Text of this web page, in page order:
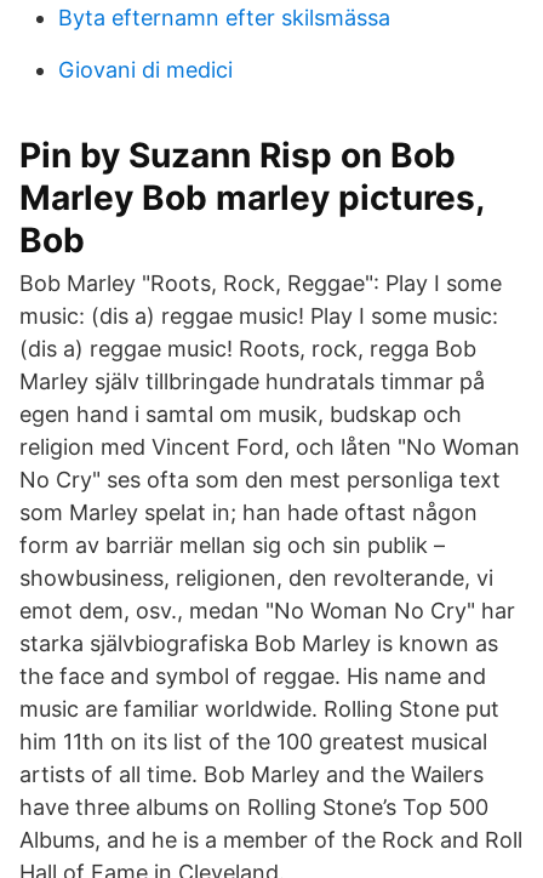
Byta efternamn efter skilsmässa
Giovani di medici
Pin by Suzann Risp on Bob
Marley Bob marley pictures,
Bob
Bob Marley "Roots, Rock, Reggae": Play I some
music: (dis a) reggae music! Play I some music:
(dis a) reggae music! Roots, rock, regga Bob
Marley själv tillbringade hundratals timmar på
egen hand i samtal om musik, budskap och
religion med Vincent Ford, och låten "No Woman
No Cry" ses ofta som den mest personliga text
som Marley spelat in; han hade oftast någon
form av barriär mellan sig och sin publik –
showbusiness, religionen, den revolterande, vi
emot dem, osv., medan "No Woman No Cry" har
starka självbiografiska Bob Marley is known as
the face and symbol of reggae. His name and
music are familiar worldwide. Rolling Stone put
him 11th on its list of the 100 greatest musical
artists of all time. Bob Marley and the Wailers
have three albums on Rolling Stone’s Top 500
Albums, and he is a member of the Rock and Roll
Hall of Fame in Cleveland.